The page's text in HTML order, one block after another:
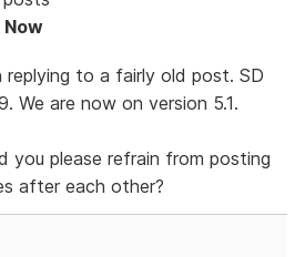
Now
replying to a fairly old post. SD
We are now on version 5.1.
you please refrain from posting
after each other?